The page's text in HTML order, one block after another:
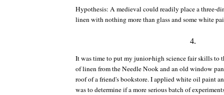
Hypothesis: A medieval could readily place a three-
linen with nothing more than glass and some white
4.
It was time to put my junior-high science fair skills to
of linen from the Needle Nook and an old window
roof of a friend's bookstore. I applied white oil paint
was to determine if a more serious batch of